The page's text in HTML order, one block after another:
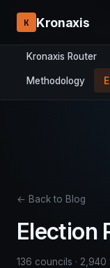
K Kronaxis
RESEARCH STACK:
Overview
Kronaxis Router
Methodology
← Back to Blog
Election
136 councils ·